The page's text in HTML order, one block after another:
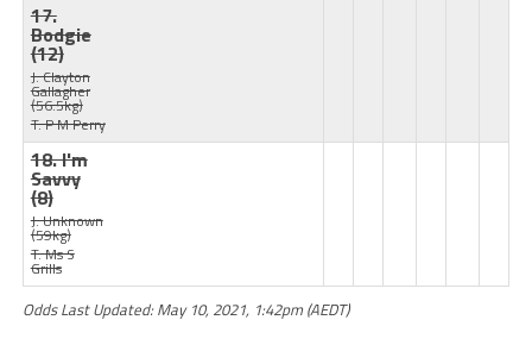
17.
Bodgie
(12)
J: Clayton
Gallagher
(56.5kg)
T: P M Perry
18. I'm
Savvy
(8)
J: Unknown
(59kg)
T: Ms S
Grills
Odds Last Updated: May 10, 2021, 1:42pm (AEDT)